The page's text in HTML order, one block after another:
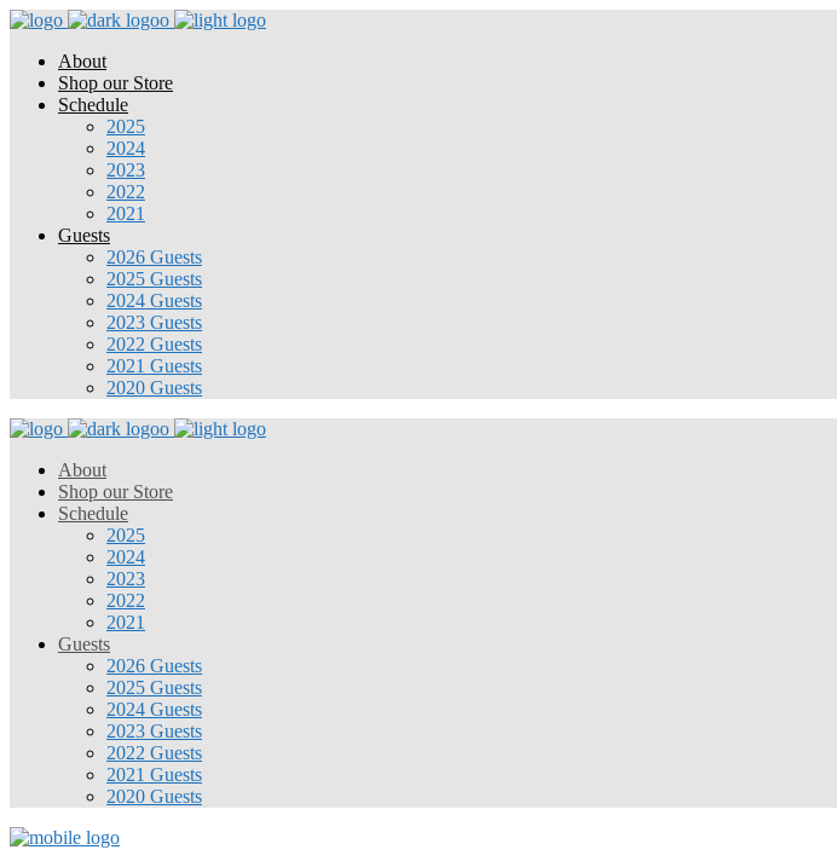
About
Shop our Store
Schedule
2025
2024
2023
2022
2021
Guests
2026 Guests
2025 Guests
2024 Guests
2023 Guests
2022 Guests
2021 Guests
2020 Guests
About
Shop our Store
Schedule
2025
2024
2023
2022
2021
Guests
2026 Guests
2025 Guests
2024 Guests
2023 Guests
2022 Guests
2021 Guests
2020 Guests